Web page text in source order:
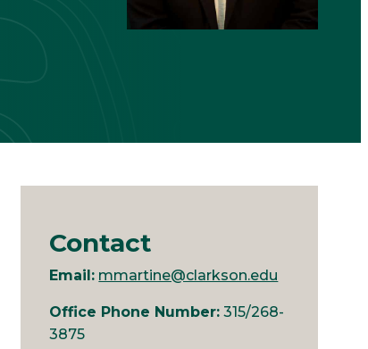
Contact
Email: mmartine@clarkson.edu
Office Phone Number: 315/268-
3875